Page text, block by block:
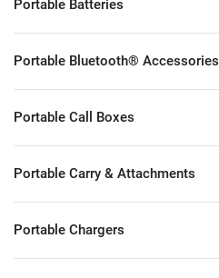
Portable Batteries
Portable Bluetooth® Accessories
Portable Call Boxes
Portable Carry & Attachments
Portable Chargers